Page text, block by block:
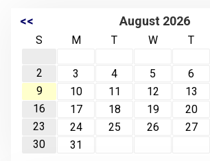
<< August 2026
S M T W T
2
3 4 5 6
9
10 11 12 13
16
17 18 19 20
23
24 25 26 27
30
31